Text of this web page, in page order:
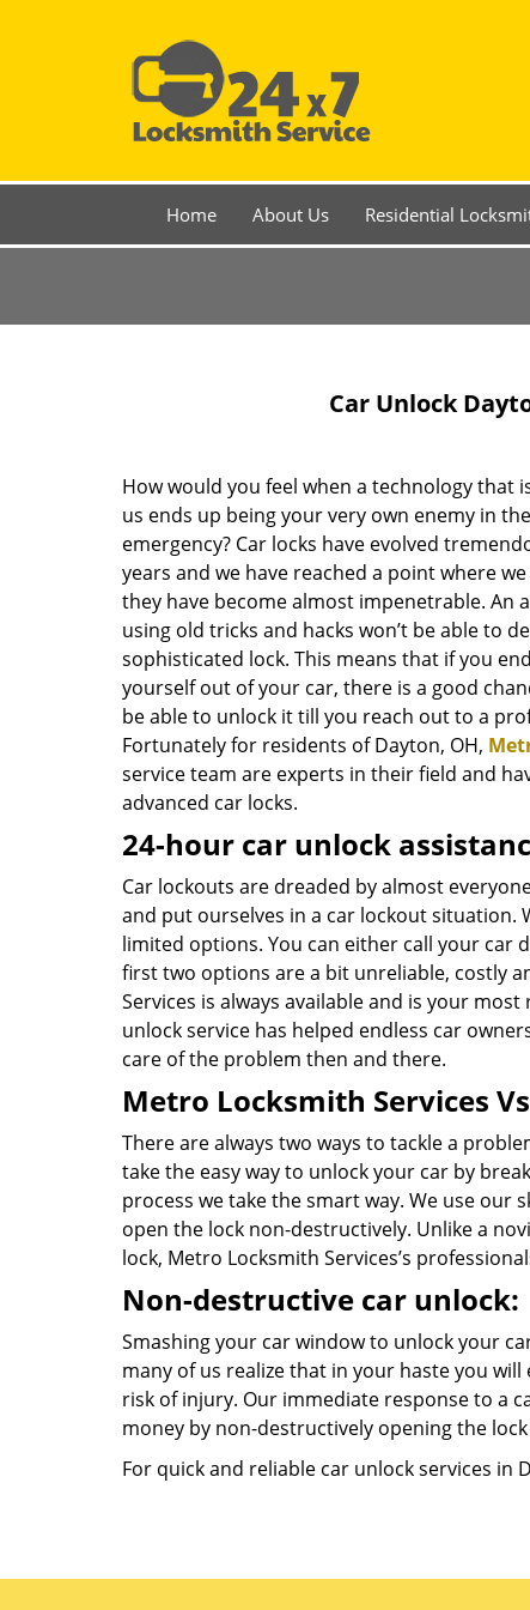
Home About Us Residential
Car Unlock
How would you feel when a technology that
us ends up being your very own enemy in
emergency? Car locks have evolved
years and we have reached a point where
they have become almost impenetrable. An
using old tricks and hacks won’t be able to
sophisticated lock. This means that if you
yourself out of your car, there is a good
be able to unlock it till you reach out to a
Fortunately for residents of Dayton, OH,
service team are experts in their field and
advanced car locks.
24-hour car unlock
Car lockouts are dreaded by almost
and put ourselves in a car lockout situation.
limited options. You can either call your car
first two options are a bit unreliable, costly
Services is always available and is your
unlock service has helped endless car
care of the problem then and there.
Metro Locksmith Services
There are always two ways to tackle a
take the easy way to unlock your car by
process we take the smart way. We use our
open the lock non-destructively. Unlike a
lock, Metro Locksmith Services’s
Non-destructive car unlock:
Smashing your car window to unlock your
many of us realize that in your haste you
risk of injury. Our immediate response to a
money by non-destructively opening the
For quick and reliable car unlock services in